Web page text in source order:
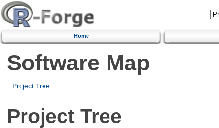
Home
Software Map
Project Tree
Project Tree